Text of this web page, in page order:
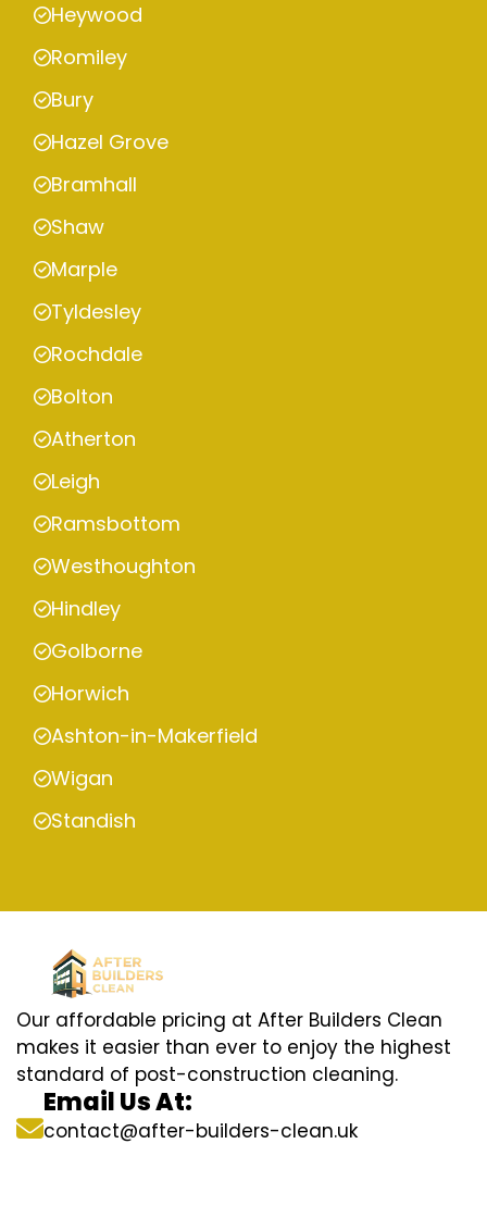
Heywood
Romiley
Bury
Hazel Grove
Bramhall
Shaw
Marple
Tyldesley
Rochdale
Bolton
Atherton
Leigh
Ramsbottom
Westhoughton
Hindley
Golborne
Horwich
Ashton-in-Makerfield
Wigan
Standish
Our affordable pricing at After Builders Clean
makes it easier than ever to enjoy the highest
standard of post-construction cleaning.
Email Us At:
contact@after-builders-clean.uk